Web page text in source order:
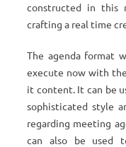
constructed in this
crafting a real time
The agenda format
execute now with
it content. It can be
sophisticated style
regarding meeting
can also be used